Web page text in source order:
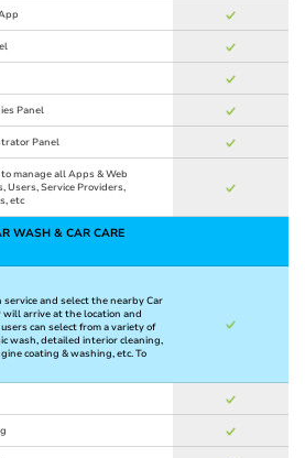
Panel
Panel
manage all Apps & Web
Users, Service Providers,
etc
WASH & CAR CARE
service and select the nearby Car
arrive at the location and
can select from a variety of
wash, detailed interior cleaning,
coating & washing, etc. To